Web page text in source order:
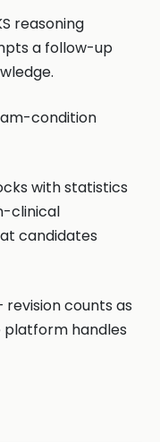
reasoning
a follow-up
condition
with statistics
clinical
candidates
counts as
platform handles